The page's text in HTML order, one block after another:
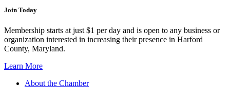
Join Today
Membership starts at just $1 per day and is open to any business or
organization interested in increasing their presence in Harford
County, Maryland.
Learn More
About the Chamber